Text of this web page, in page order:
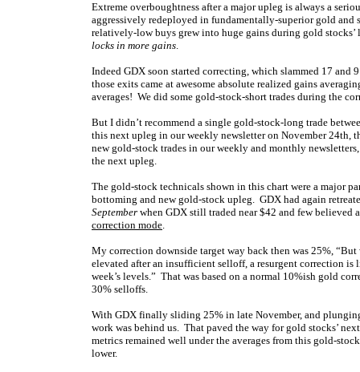
Extreme overboughtness after a major upleg is always a
aggressively redeployed in fundamentally-superior gold
relatively-low buys grew into huge gains during gold
locks in more gains.
Indeed GDX soon started correcting, which slammed 17
those exits came at awesome absolute realized gains
averages! We did some gold-stock-short trades during the
But I didn’t recommend a single gold-stock-long trade
this next upleg in our weekly newsletter on November 24th,
new gold-stock trades in our weekly and monthly
the next upleg.
The gold-stock technicals shown in this chart were a major
bottoming and new gold-stock upleg. GDX had again
September when GDX still traded near $42 and few believed
correction mode.
My correction downside target way back then was 25%,
elevated after an insufficient selloff, a resurgent correction
week’s levels.” That was based on a normal 10%ish gold
30% selloffs.
With GDX finally sliding 25% in late November, and
work was behind us. That paved the way for gold stocks’
metrics remained well under the averages from this gold-
lower.